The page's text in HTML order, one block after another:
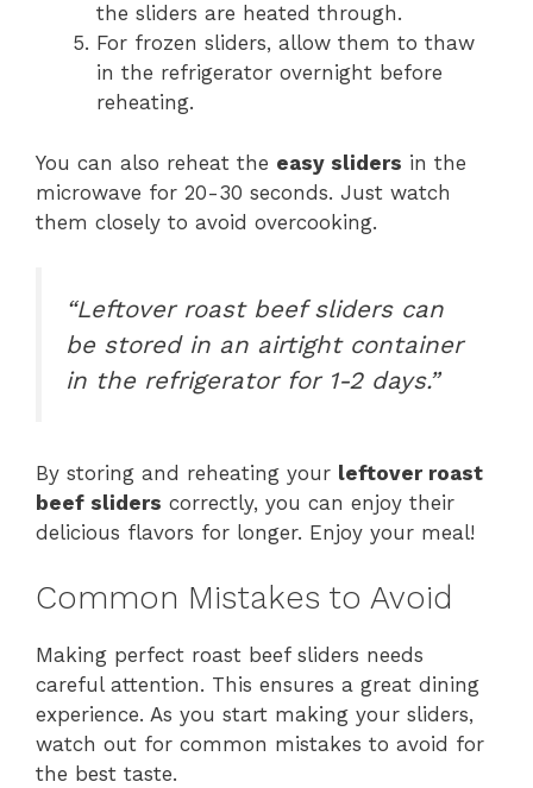
the sliders are heated through.
For frozen sliders, allow them to thaw
in the refrigerator overnight before
reheating.
You can also reheat the easy sliders in the
microwave for 20-30 seconds. Just watch
them closely to avoid overcooking.
“Leftover roast beef sliders can
be stored in an airtight container
in the refrigerator for 1-2 days.”
By storing and reheating your leftover roast
beef sliders correctly, you can enjoy their
delicious flavors for longer. Enjoy your meal!
Common Mistakes to Avoid
Making perfect roast beef sliders needs
careful attention. This ensures a great dining
experience. As you start making your sliders,
watch out for common mistakes to avoid for
the best taste.